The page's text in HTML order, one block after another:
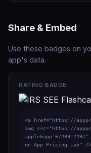
Share & Embed
Use these badges on
app's data.
RATING BADGE
<a href="https://
img src="https://
on App Pricing Lab" /